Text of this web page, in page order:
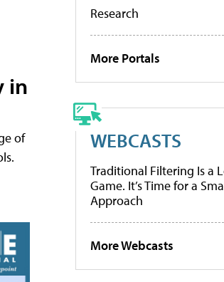
in
of
Research
More Portals
WEBCASTS
Traditional Filtering Is a
Game. It’s Time for a
Approach
More Webcasts